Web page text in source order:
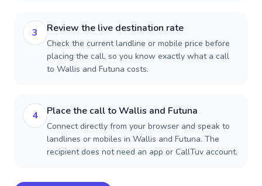
3 Review the live destination rate
Check the current landline or mobile price before
placing the call, so you know exactly what a call
to Wallis and Futuna costs.
4 Place the call to Wallis and Futuna
Connect directly from your browser and speak to
landlines or mobiles in Wallis and Futuna. The
recipient does not need an app or CallTuv account.